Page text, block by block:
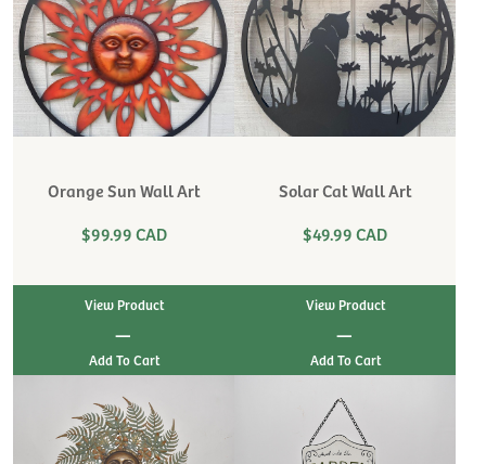
Orange Sun Wall Art
$99.99 CAD
View Product
|
Solar Cat Wall Art
$49.99 CAD
View Product
|